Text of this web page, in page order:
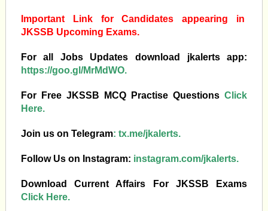
Important Link for Candidates appearing in
JKSSB Upcoming Exams.
For all Jobs Updates download jkalerts app:
https://goo.gl/MrMdWO.
For Free JKSSB MCQ Practise Questions Click
Here.
Join us on Telegram: tx.me/jkalerts.
Follow Us on Instagram: instagram.com/jkalerts.
Download Current Affairs For JKSSB Exams
Click Here.